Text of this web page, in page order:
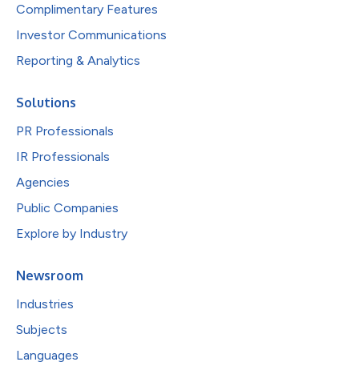
Complimentary Features
Investor Communications
Reporting & Analytics
Solutions
PR Professionals
IR Professionals
Agencies
Public Companies
Explore by Industry
Newsroom
Industries
Subjects
Languages